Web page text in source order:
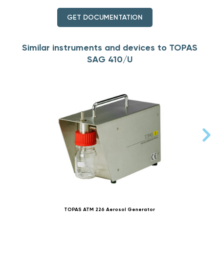
GET DOCUMENTATION
Similar instruments and devices to TOPAS
SAG 410/U
TOPAS ATM 226 Aerosol Generator